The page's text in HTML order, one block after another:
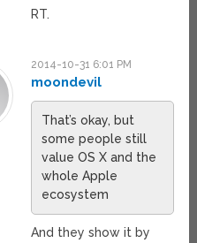
RT.
2014-10-31 6:01 PM
moondevil
That’s okay, but
some people still
value OS X and the
whole Apple
ecosystem
And they show it by